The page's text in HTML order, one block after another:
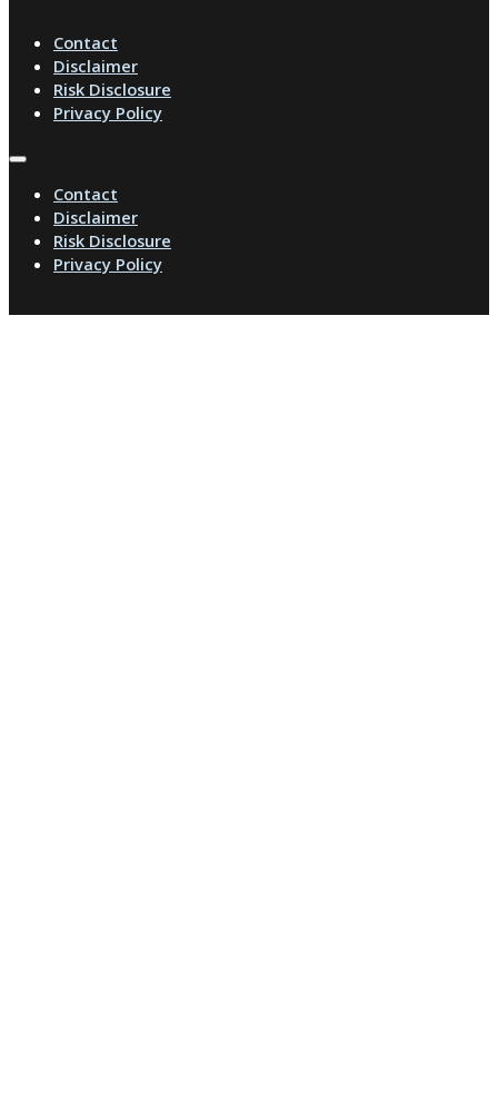
Contact
Disclaimer
Risk Disclosure
Privacy Policy
Contact
Disclaimer
Risk Disclosure
Privacy Policy